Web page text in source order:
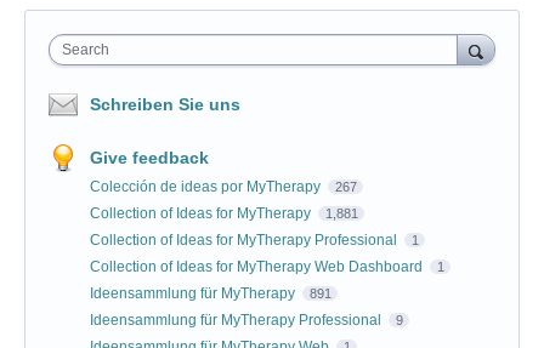
Search
Schreiben Sie uns
Give feedback
Colección de ideas por MyTherapy 267
Collection of Ideas for MyTherapy 1,881
Collection of Ideas for MyTherapy Professional 1
Collection of Ideas for MyTherapy Web Dashboard 1
Ideensammlung für MyTherapy 891
Ideensammlung für MyTherapy Professional 9